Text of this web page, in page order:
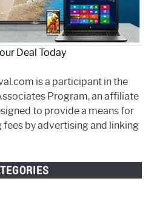
Deal Today
is a participant in the
Program, an affiliate
to provide a means for
by advertising and linking